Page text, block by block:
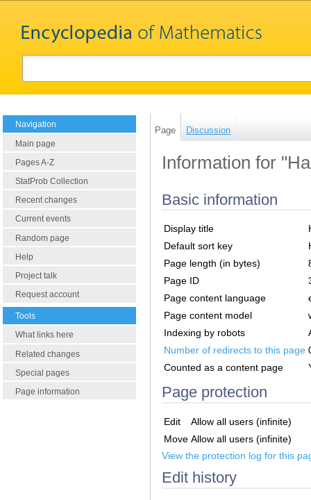
Navigation
Main page
Pages A-Z
StatProb Collection
Recent changes
Current events
Random page
Help
Project talk
Request account
Tools
What links here
Related changes
Special pages
Page information
Page Discussion
Information for
Basic information
Display title
Default sort key
Page length (in bytes)
Page ID
Page content language
Page content model
Indexing by robots
Number of redirects to this page
Counted as a content page
Page protection
Edit
Allow all users (infinite)
Move Allow all users (infinite)
View the protection log for this
Edit history